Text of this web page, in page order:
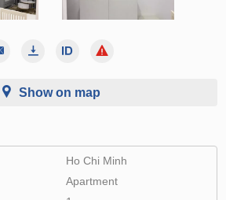
Show on map
Ho Chi Minh
Apartment